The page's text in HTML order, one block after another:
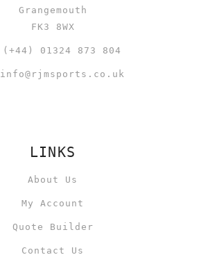
Grangemouth
FK3 8WX
(+44) 01324 873 804
info@rjmsports.co.uk
LINKS
About Us
My Account
Quote Builder
Contact Us